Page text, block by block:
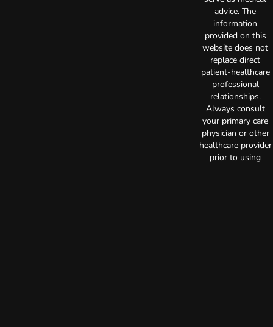
advice. The
information
provided on this
website does not
replace direct
patient-healthcare
professional
relationships.
Always consult
your primary care
physician or other
healthcare provider
prior to using